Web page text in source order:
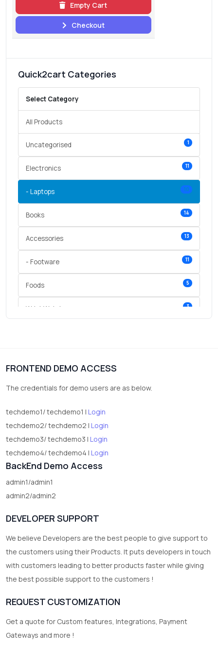
Empty Cart
Checkout
Quick2cart Categories
Select Category
All Products
Uncategorised 1
Electronics 11
- Laptops 10
Books 14
Accessories 13
- Footware 11
Foods 5
Wrist Watches 3
FRONTEND DEMO ACCESS
The credentials for demo users are as below.
techdemo1/ techdemo1 | Login
techdemo2/ techdemo2 | Login
techdemo3/ techdemo3 | Login
techdemo4/ techdemo4 | Login
BackEnd Demo Access
admin1/admin1
admin2/admin2
DEVELOPER SUPPORT
We believe Developers are the best people to give support to
the customers using their Products. It puts developers in touch
with customers leading to better products faster while giving
the best possible support to the customers !
REQUEST CUSTOMIZATION
Get a quote for Custom features, Integrations, Payment
Gateways and more !